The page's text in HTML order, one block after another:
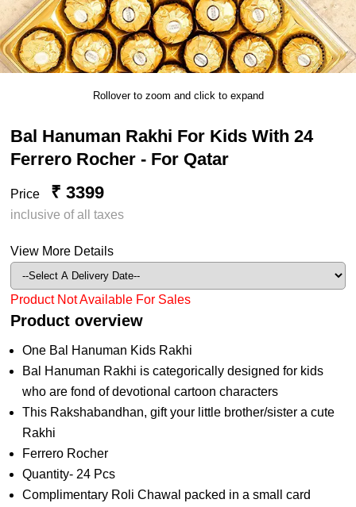
Rollover to zoom and click to expand
Bal Hanuman Rakhi For Kids With 24
Ferrero Rocher - For Qatar
Price ₹ 3399
inclusive of all taxes
View More Details
Product Not Available For Sales
Product overview
One Bal Hanuman Kids Rakhi
Bal Hanuman Rakhi is categorically designed for kids
who are fond of devotional cartoon characters
This Rakshabandhan, gift your little brother/sister a cute
Rakhi
Ferrero Rocher
Quantity- 24 Pcs
Complimentary Roli Chawal packed in a small card